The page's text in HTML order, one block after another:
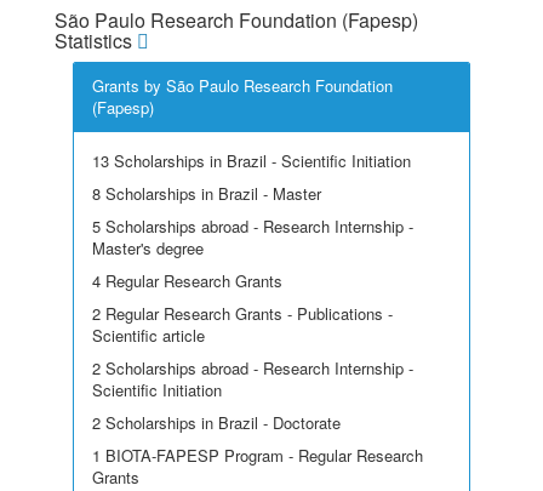
São Paulo Research Foundation (Fapesp)
Statistics
Grants by São Paulo Research Foundation
(Fapesp)
13 Scholarships in Brazil - Scientific Initiation
8 Scholarships in Brazil - Master
5 Scholarships abroad - Research Internship -
Master's degree
4 Regular Research Grants
2 Regular Research Grants - Publications -
Scientific article
2 Scholarships abroad - Research Internship -
Scientific Initiation
2 Scholarships in Brazil - Doctorate
1 BIOTA-FAPESP Program - Regular Research
Grants